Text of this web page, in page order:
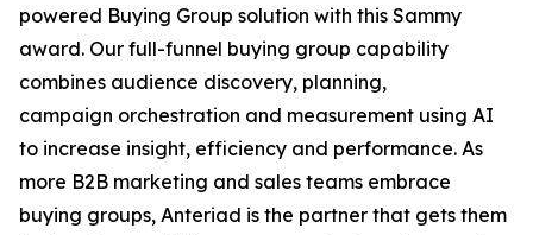
powered Buying Group solution with this Sammy
award. Our full-funnel buying group capability
combines audience discovery, planning,
campaign orchestration and measurement using AI
to increase insight, efficiency and performance. As
more B2B marketing and sales teams embrace
buying groups, Anteriad is the partner that gets them